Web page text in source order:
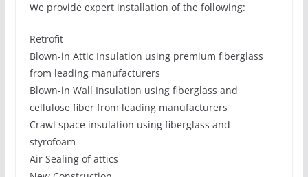
We provide expert installation of the following:
Retrofit
Blown-in Attic Insulation using premium fiberglass
from leading manufacturers
Blown-in Wall Insulation using fiberglass and
cellulose fiber from leading manufacturers
Crawl space insulation using fiberglass and
styrofoam
Air Sealing of attics